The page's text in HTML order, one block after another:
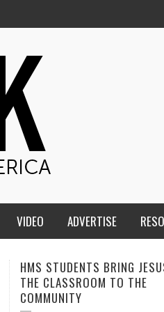
VIDEO ADVERTISE
MEN OF THE IOWA-
CONFERENCE TAKE UP THE
CALEB DURANT